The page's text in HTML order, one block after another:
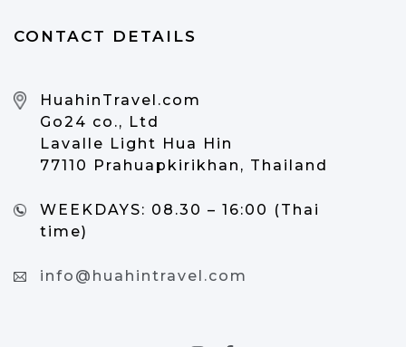
CONTACT DETAILS
HuahinTravel.com
Go24 co., Ltd
Lavalle Light Hua Hin
77110 Prahuapkirikhan, Thailand
WEEKDAYS: 08.30 – 16:00 (Thai
time)
info@huahintravel.com